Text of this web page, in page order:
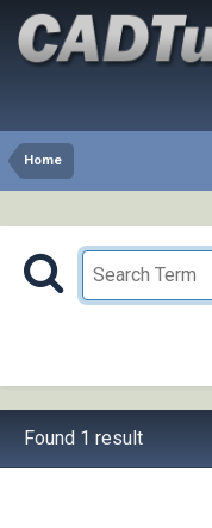
Home
Found 1 result